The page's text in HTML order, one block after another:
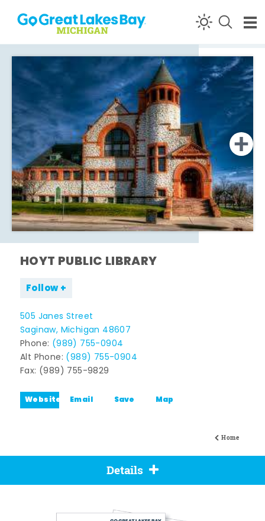
Skip to content
Home
HOYT PUBLIC LIBRARY
Follow
505 Janes Street
Saginaw, Michigan 48607
Phone: (989) 755-0904
Alt Phone: (989) 755-0904
Fax: (989) 755-9829
Website Email Save Map
Details